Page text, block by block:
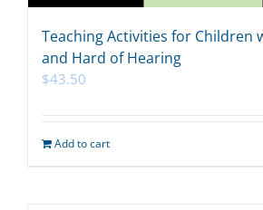
Teaching Activities for Children
and Hard of Hearing
$43.50
Add to cart